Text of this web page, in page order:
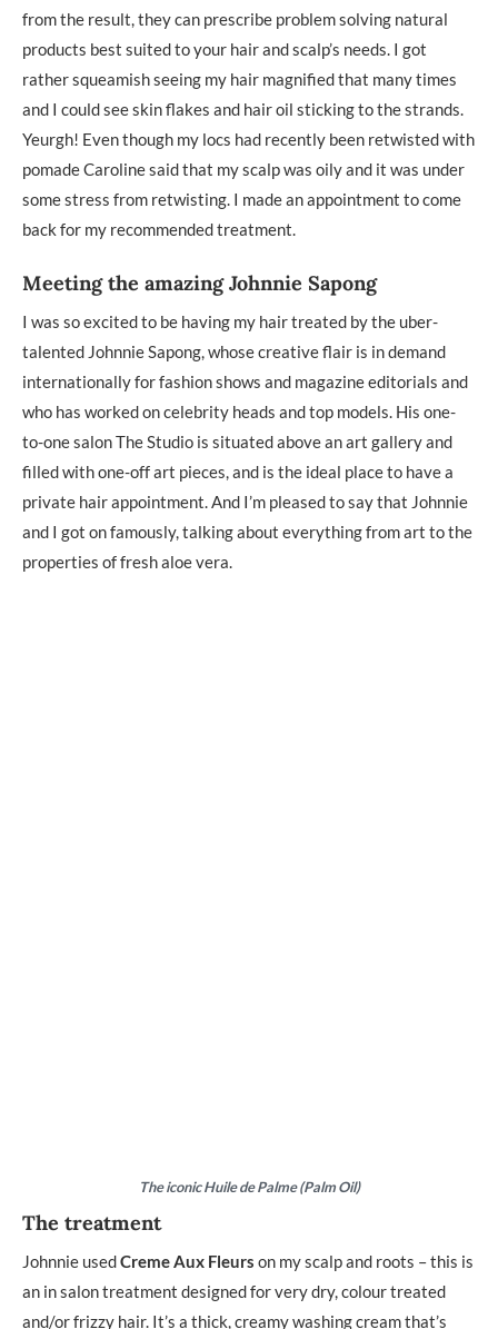
from the result, they can prescribe problem solving natural
products best suited to your hair and scalp’s needs. I got
rather squeamish seeing my hair magnified that many times
and I could see skin flakes and hair oil sticking to the strands.
Yeurgh! Even though my locs had recently been retwisted with
pomade Caroline said that my scalp was oily and it was under
some stress from retwisting. I made an appointment to come
back for my recommended treatment.
Meeting the amazing Johnnie Sapong
I was so excited to be having my hair treated by the uber-
talented Johnnie Sapong, whose creative flair is in demand
internationally for fashion shows and magazine editorials and
who has worked on celebrity heads and top models. His one-
to-one salon The Studio is situated above an art gallery and
filled with one-off art pieces, and is the ideal place to have a
private hair appointment. And I’m pleased to say that Johnnie
and I got on famously, talking about everything from art to the
properties of fresh aloe vera.
The iconic Huile de Palme (Palm Oil)
The treatment
Johnnie usedCreme Aux Fleurs on my scalp and roots – this is
an in salon treatment designed for very dry, colour treated
and/or frizzy hair. It’s a thick, creamy washing cream that’s